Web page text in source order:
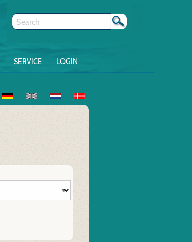
SERVICE LOGIN